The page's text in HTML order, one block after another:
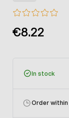
€8.22
In stock
Order within